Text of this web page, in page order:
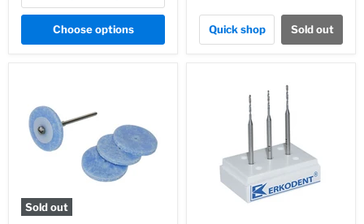
Choose options Quick shop Sold out
Sold out